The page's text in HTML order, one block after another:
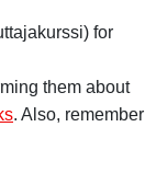
for
them about
. Also, remember